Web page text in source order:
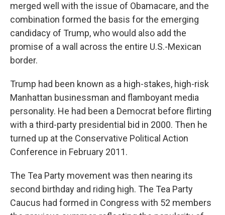
merged well with the issue of Obamacare, and the
combination formed the basis for the emerging
candidacy of Trump, who would also add the
promise of a wall across the entire U.S.-Mexican
border.
Trump had been known as a high-stakes, high-risk
Manhattan businessman and flamboyant media
personality. He had been a Democrat before flirting
with a third-party presidential bid in 2000. Then he
turned up at the Conservative Political Action
Conference in February 2011.
The Tea Party movement was then nearing its
second birthday and riding high. The Tea Party
Caucus had formed in Congress with 52 members